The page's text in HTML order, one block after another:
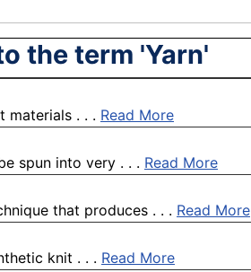
the term 'Yarn'
materials . . . Read More
spun into very . . . Read More
that produces . . . Read More
knit . . . Read More